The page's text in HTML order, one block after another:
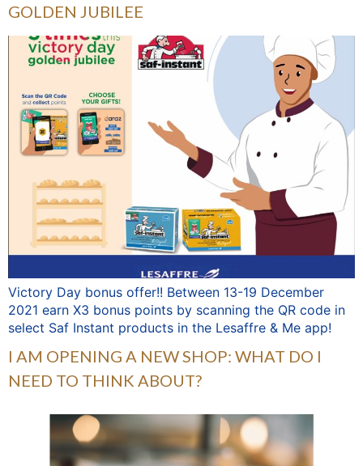
GOLDEN JUBILEE
Victory Day bonus offer!! Between 13-19 December
2021 earn X3 bonus points by scanning the QR code in
select Saf Instant products in the Lesaffre & Me app!
I AM OPENING A NEW SHOP: WHAT DO I
NEED TO THINK ABOUT?